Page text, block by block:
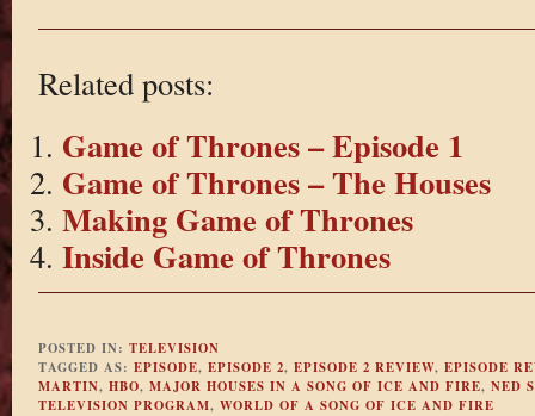
Related posts:
Game of Thrones – Episode 1
Game of Thrones – The Houses
Making Game of Thrones
Inside Game of Thrones
POSTED IN: TELEVISION
TAGGED AS: EPISODE, EPISODE 2, EPISODE 2 REVIEW, EPISODE
MARTIN, HBO, MAJOR HOUSES IN A SONG OF ICE AND FIRE, NED
TELEVISION PROGRAM, WORLD OF A SONG OF ICE AND FIRE